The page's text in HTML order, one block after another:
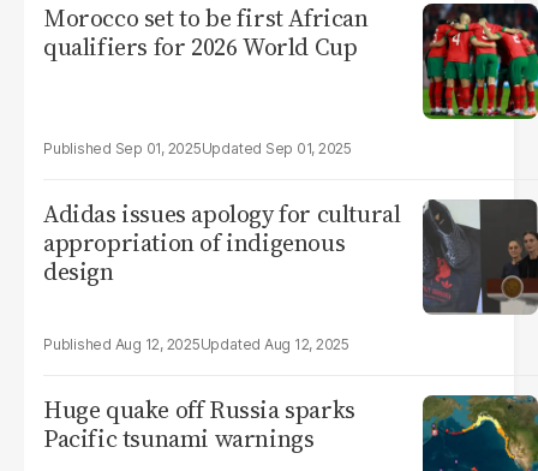
Morocco set to be first African
qualifiers for 2026 World Cup
Sep 01, 2025 Sep 01, 2025
Adidas issues apology for cultural
appropriation of indigenous
design
Aug 12, 2025 Aug 12, 2025
Huge quake off Russia sparks
Pacific tsunami warnings